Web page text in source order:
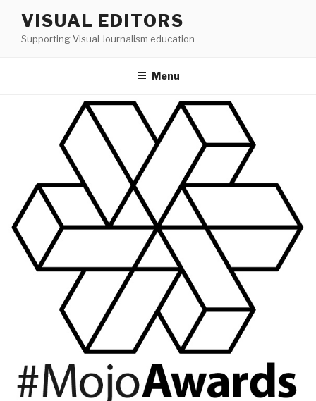
content
VISUAL EDITORS
Supporting Visual Journalism education
Menu